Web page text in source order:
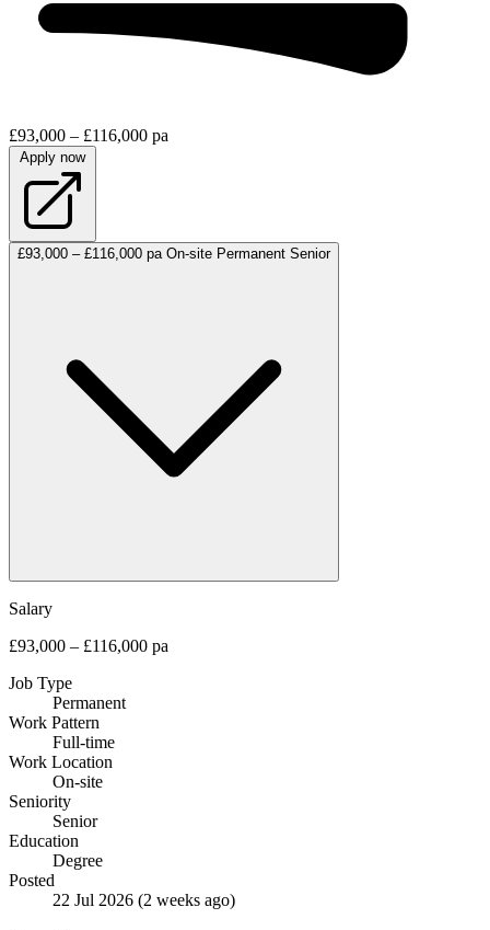
£93,000 – £116,000 pa
Apply now
£93,000 – £116,000 pa On-site Permanent Senior
Salary
£93,000 – £116,000 pa
Job Type
Permanent
Work Pattern
Full-time
Work Location
On-site
Seniority
Senior
Education
Degree
Posted
22 Jul 2026 (2 weeks ago)